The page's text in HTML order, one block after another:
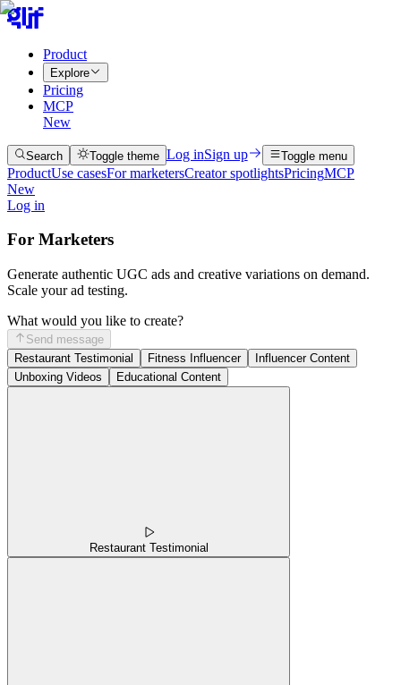
Product
Explore
Pricing
MCP
New
Search Toggle theme Log inSign up Toggle menu
ProductUse casesFor marketersCreator spotlightsPricingMCP
New
Log in
For Marketers
Generate authentic UGC ads and creative variations on demand.
Scale your ad testing.
What would you like to create?
Send message
Restaurant Testimonial
Fitness Influencer
Influencer Content
Unboxing Videos
Educational Content
Restaurant Testimonial